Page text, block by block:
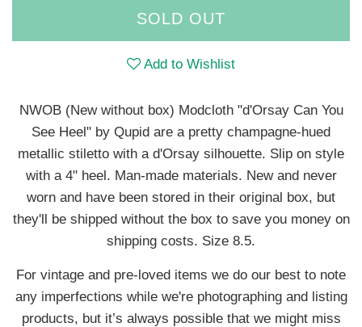
SOLD OUT
Add to Wishlist
NWOB (New without box) Modcloth "d'Orsay Can You
See Heel" by Qupid are a pretty champagne-hued
metallic stiletto with a d'Orsay silhouette. Slip on style
with a 4" heel. Man-made materials. New and never
worn and have been stored in their original box, but
they'll be shipped without the box to save you money on
shipping costs. Size 8.5.
For vintage and pre-loved items we do our best to note
any imperfections while we're photographing and listing
products, but it’s always possible that we might miss